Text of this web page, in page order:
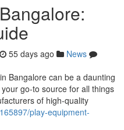
55 days ago
News
Bangalore can be a daunting
go-to source for all things
of high-quality
play-equipment-